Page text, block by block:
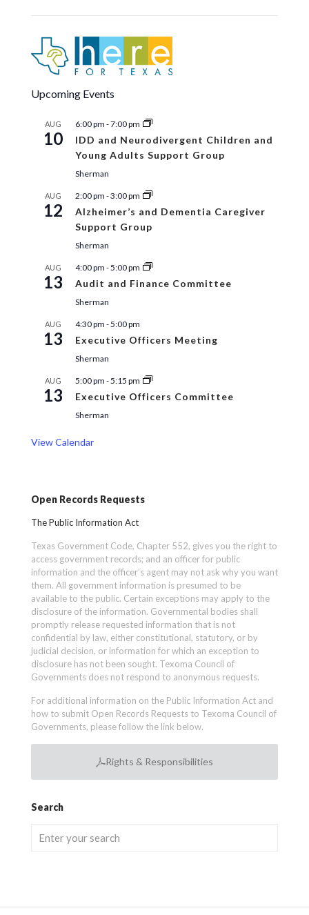
Upcoming Events
AUG
10
6:00 pm -7:00 pm
IDD and Neurodivergent Children and
Young Adults Support Group
Sherman
AUG
12
2:00 pm -3:00 pm
Alzheimer’s and Dementia Caregiver
Support Group
Sherman
AUG
13
4:00 pm -5:00 pm
Audit and Finance Committee
Sherman
AUG
13
4:30 pm -5:00 pm
Executive Officers Meeting
Sherman
AUG
13
5:00 pm -5:15 pm
Executive Officers Committee
Sherman
View Calendar
Open Records Requests
The Public Information Act
Texas Government Code, Chapter 552, gives you the right to
access government records; and an officer for public
information and the officer’s agent may not ask why you want
them. All government information is presumed to be
available to the public. Certain exceptions may apply to the
disclosure of the information. Governmental bodies shall
promptly release requested information that is not
confidential by law, either constitutional, statutory, or by
judicial decision, or information for which an exception to
disclosure has not been sought. Texoma Council of
Governments does not respond to anonymous requests.
For additional information on the Public Information Act and
how to submit Open Records Requests to Texoma Council of
Governments, please follow the link below.
Rights & Responsibilities
Search